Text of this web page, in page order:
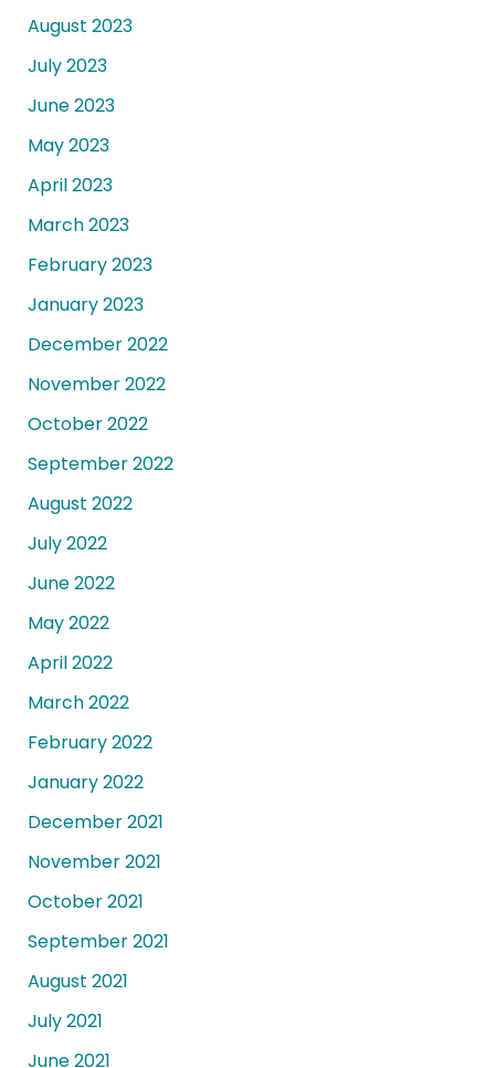
August 2023
July 2023
June 2023
May 2023
April 2023
March 2023
February 2023
January 2023
December 2022
November 2022
October 2022
September 2022
August 2022
July 2022
June 2022
May 2022
April 2022
March 2022
February 2022
January 2022
December 2021
November 2021
October 2021
September 2021
August 2021
July 2021
June 2021